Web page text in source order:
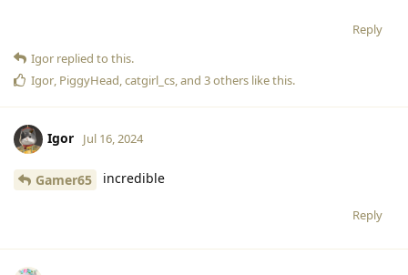
Reply
Igor replied to this.
Igor, PiggyHead,catgirl_cs, and 3others like this.
Igor Jul 16, 2024
Gamer65 incredible
Reply